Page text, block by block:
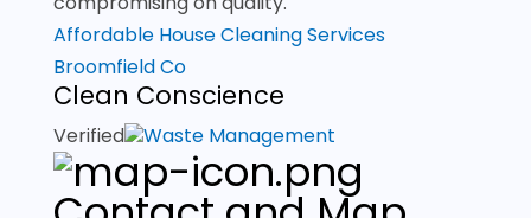
Affordable House Cleaning Services
Broomfield Co
Clean Conscience
Verified Waste Management